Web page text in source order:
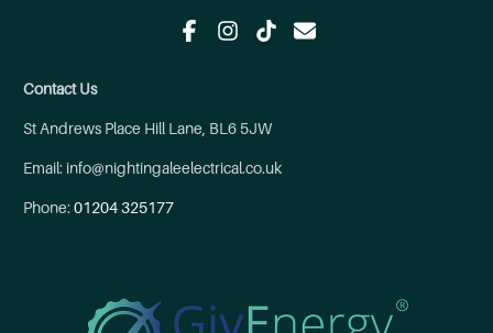
Contact Us
St Andrews Place Hill Lane, BL6 5JW
Email: info@nightingaleelectrical.co.uk
Phone:01204 325177